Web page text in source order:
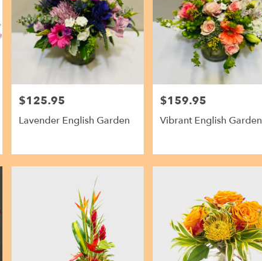
Price:
$125.95
Lavender English Garden
Price:
$159.95
Vibrant English Garden